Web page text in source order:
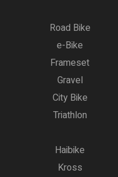
Road Bike
e-Bike
Frameset
Gravel
City Bike
Triathlon
Haibike
Kross